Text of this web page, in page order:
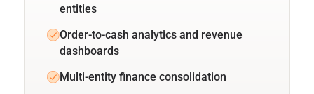
entities
Order-to-cash analytics and revenue
dashboards
Multi-entity finance consolidation